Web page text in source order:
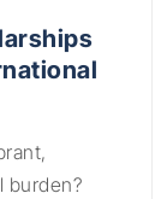
burden?